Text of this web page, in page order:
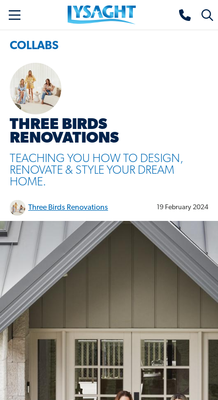
content
Lysaght home
COLLABS
THREE BIRDS
RENOVATIONS
TEACHING YOU HOW TO DESIGN,
RENOVATE & STYLE YOUR DREAM
HOME.
Three Birds Renovations 19 February 2024